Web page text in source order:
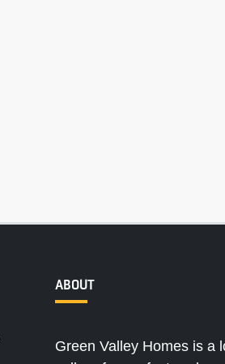
ABOUT
Green Valley Homes is a